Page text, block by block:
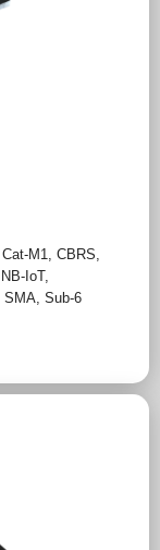
Cat-M1, CBRS,
NB-IoT,
SMA, Sub-6